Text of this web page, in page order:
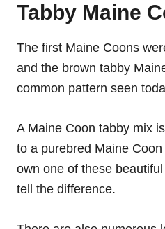
Tabby Maine
The first Maine Coons
and the brown tabby
common pattern seen
A Maine Coon tabby mix
to a purebred Maine
own one of these
tell the difference.